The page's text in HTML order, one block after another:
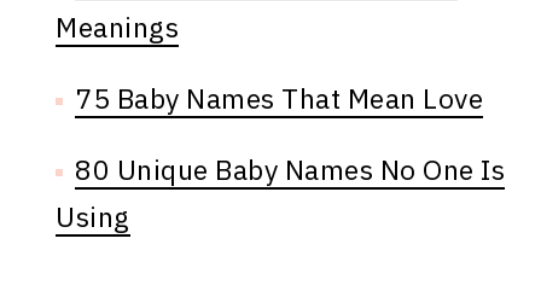
Meanings
75 Baby Names That Mean Love
80 Unique Baby Names No One Is
Using